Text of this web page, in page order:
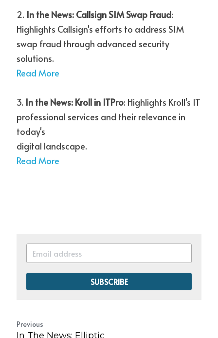
2. In the News: Callsign SIM Swap Fraud:
Highlights Callsign's efforts to address SIM
swap fraud through advanced security
solutions.
Read More
3. In the News: Kroll in ITPro: Highlights Kroll's IT
professional services and their relevance in
today's
digital landscape.
Read More
SUBSCRIBE
Previous
In The News: Elliptic